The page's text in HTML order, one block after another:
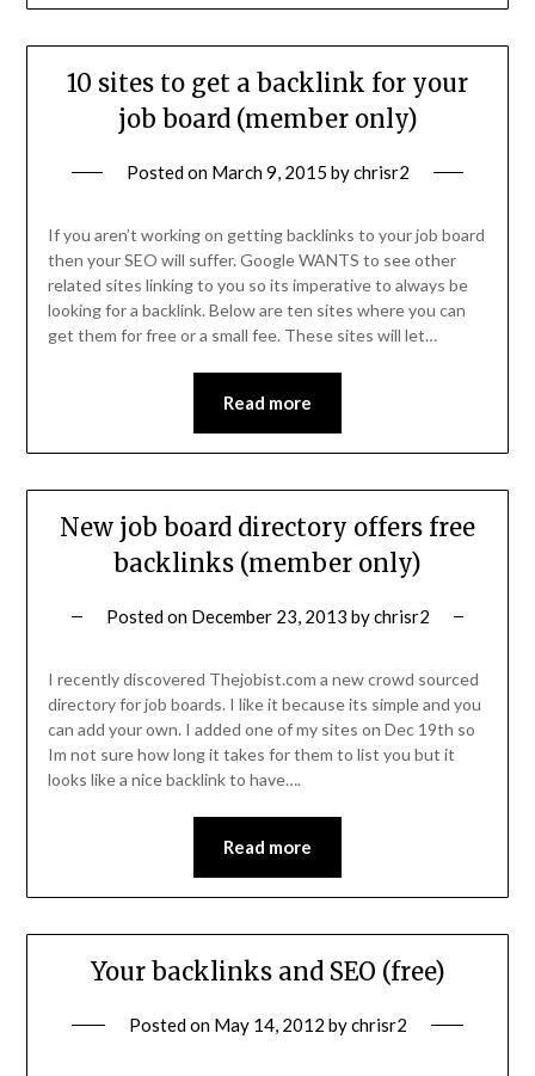
10 sites to get a backlink for your
job board (member only)
Posted on March 9, 2015 bychrisr2
If you aren’t working on getting backlinks to your job board
then your SEO will suffer. Google WANTS to see other
related sites linking to you so its imperative to always be
looking for a backlink. Below are ten sites where you can
get them for free or a small fee. These sites will let…
Read more
New job board directory offers free
backlinks (member only)
Posted on December 23, 2013 bychrisr2
I recently discovered Thejobist.com a new crowd sourced
directory for job boards. I like it because its simple and you
can add your own. I added one of my sites on Dec 19th so
Im not sure how long it takes for them to list you but it
looks like a nice backlink to have….
Read more
Your backlinks and SEO (free)
Posted on May 14, 2012 bychrisr2